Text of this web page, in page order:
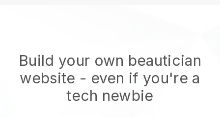
Build your own beautician
website - even if you're a
tech newbie